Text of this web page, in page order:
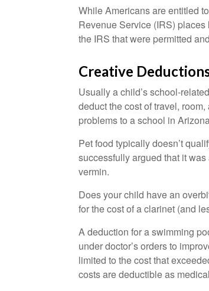
While Americans are entitled
Revenue Service (IRS)
the IRS that were permitted
Creative
Usually a child’s school-
deduct the cost of travel,
problems to a school in
Pet food typically doesn’t
successfully argued that it
vermin.
Does your child have an
for the cost of a clarinet (and
A deduction for a swimming
under doctor’s orders to
limited to the cost that
costs are deductible as